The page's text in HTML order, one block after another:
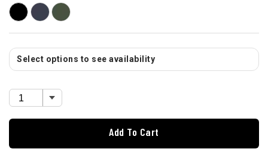
Select options to see availability
Add To Cart